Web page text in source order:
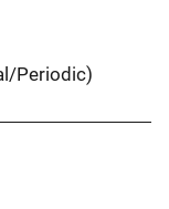
Periodic)